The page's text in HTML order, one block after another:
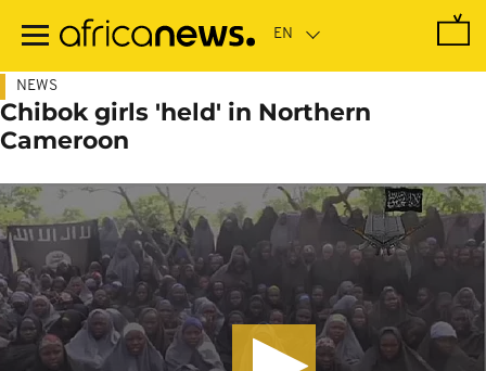
main
NEWS
Chibok girls 'held' in Northern
Cameroon